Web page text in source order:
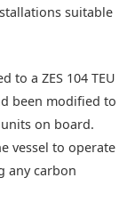
suitable
to a ZES 104 TEU
been modified to
on board.
vessel to operate
any carbon